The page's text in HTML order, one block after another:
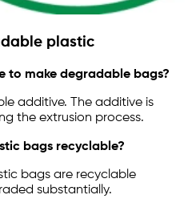
plastic
to make degradable bags?
additive. The additive is
the extrusion process.
bags recyclable?
bags are recyclable
substantially.